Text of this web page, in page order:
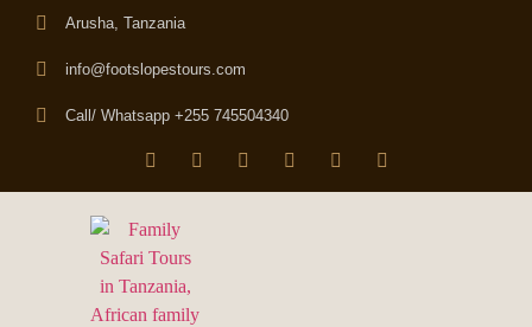
Arusha, Tanzania
info@footslopestours.com
Call/ Whatsapp +255 745504340